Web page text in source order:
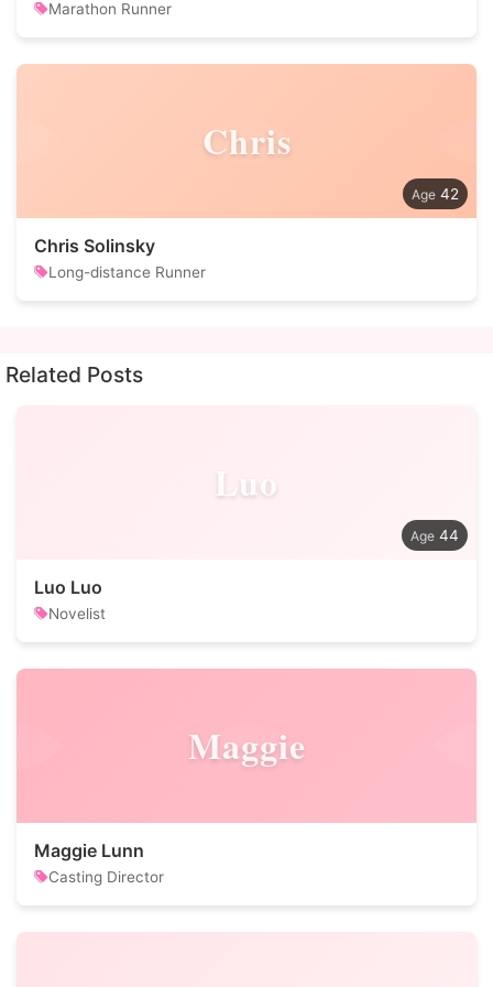
Marathon Runner
Chris
42
Chris Solinsky
Long-distance Runner
Related Posts
Luo
44
Luo Luo
Novelist
Maggie
Maggie Lunn
Casting Director